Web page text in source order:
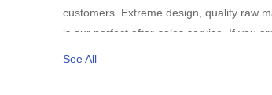
customers. Extreme design, quality raw
is our perfect after-sales service. If you
See All